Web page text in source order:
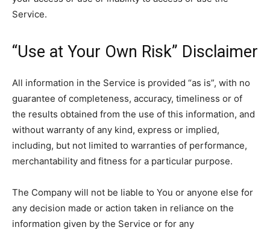
Service.
“Use at Your Own Risk” Disclaimer
All information in the Service is provided “as is”, with no
guarantee of completeness, accuracy, timeliness or of
the results obtained from the use of this information, and
without warranty of any kind, express or implied,
including, but not limited to warranties of performance,
merchantability and fitness for a particular purpose.
The Company will not be liable to You or anyone else for
any decision made or action taken in reliance on the
information given by the Service or for any